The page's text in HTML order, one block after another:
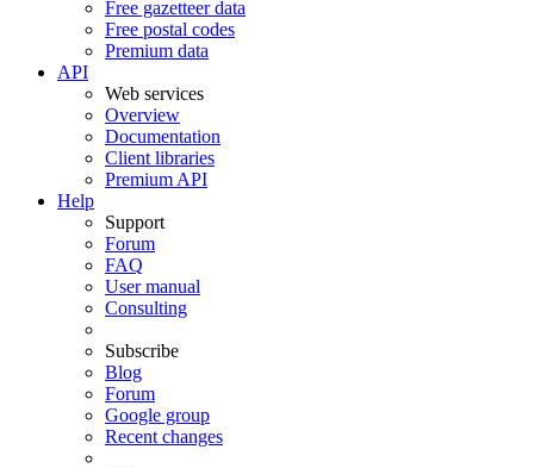
Free gazetteer data
Free postal codes
Premium data
API
Web services
Overview
Documentation
Client libraries
Premium API
Help
Support
Forum
FAQ
User manual
Consulting
Subscribe
Blog
Forum
Google group
Recent changes